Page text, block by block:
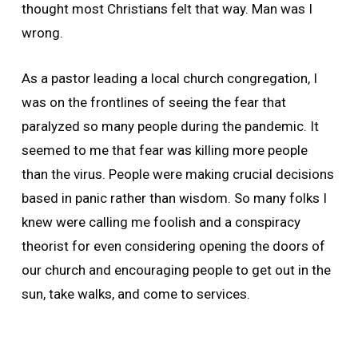
thought most Christians felt that way. Man was I
wrong.
As a pastor leading a local church congregation, I
was on the frontlines of seeing the fear that
paralyzed so many people during the pandemic. It
seemed to me that fear was killing more people
than the virus. People were making crucial decisions
based in panic rather than wisdom. So many folks I
knew were calling me foolish and a conspiracy
theorist for even considering opening the doors of
our church and encouraging people to get out in the
sun, take walks, and come to services.